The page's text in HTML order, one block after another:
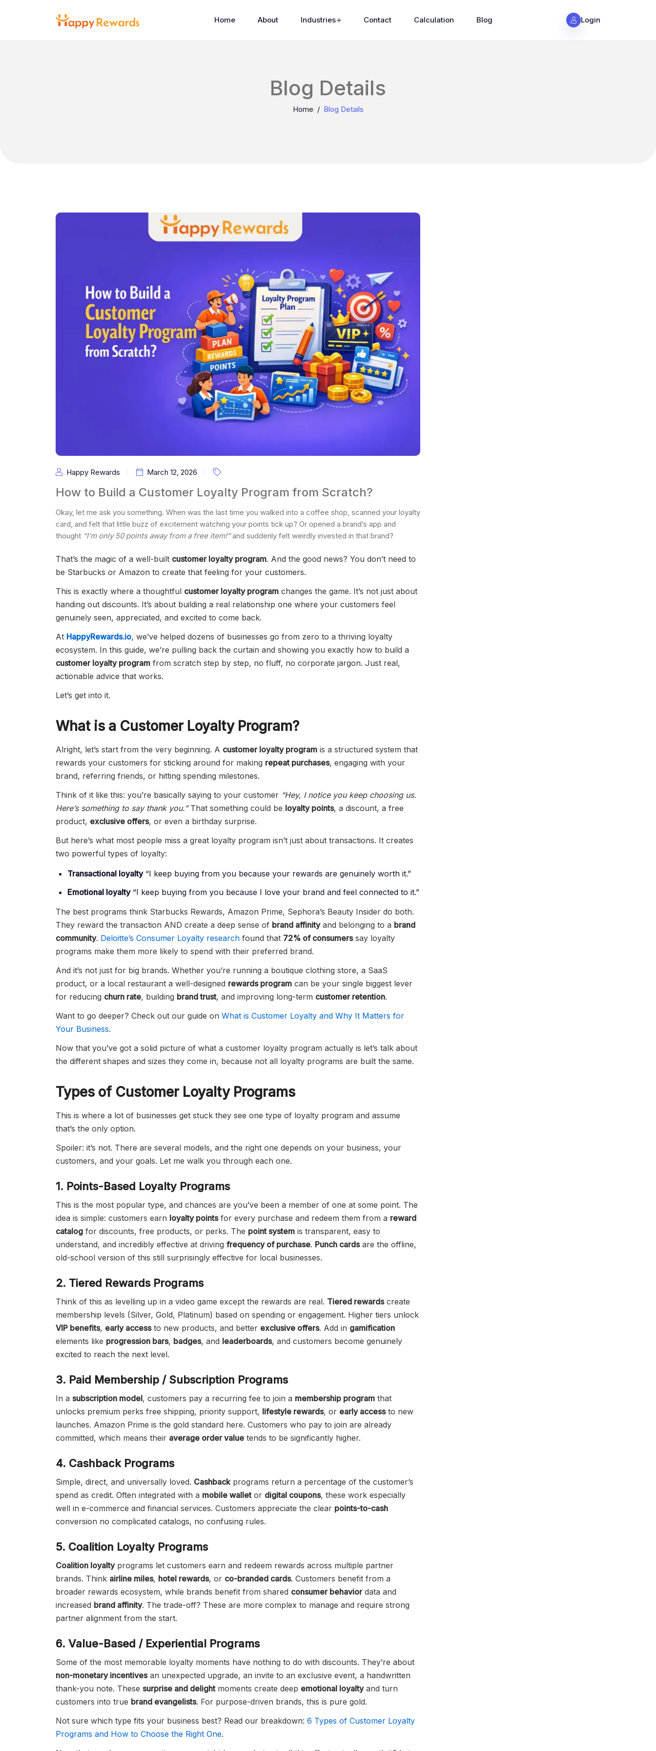
Home About Industries Contact Calculation Blog Login
Blog Details
Home Blog Details
Happy Rewards March 12, 2026
How to Build a Customer Loyalty Program from Scratch?
Okay, let me ask you something. When was the last time you walked into a coffee shop, scanned your loyalty
card, and felt that little buzz of excitement watching your points tick up? Or opened a brand’s app and
thought “I’m only 50 points away from a free item!”and suddenly felt weirdly invested in that brand?
That’s the magic of a well-built customer loyalty program. And the good news? You don’t need to
be Starbucks or Amazon to create that feeling for your customers.
This is exactly where a thoughtful customer loyalty program changes the game. It’s not just about
handing out discounts. It’s about building a real relationship one where your customers feel
genuinely seen, appreciated, and excited to come back.
At HappyRewards.io, we’ve helped dozens of businesses go from zero to a thriving loyalty
ecosystem. In this guide, we’re pulling back the curtain and showing you exactly how to build a
customer loyalty program from scratch step by step, no fluff, no corporate jargon. Just real,
actionable advice that works.
Let’s get into it.
What is a Customer Loyalty Program?
Alright, let’s start from the very beginning. A customer loyalty program is a structured system that
rewards your customers for sticking around for making repeat purchases, engaging with your
brand, referring friends, or hitting spending milestones.
Think of it like this: you’re basically saying to your customer “Hey, I notice you keep choosing us.
Here’s something to say thank you.”That something could be loyalty points, a discount, a free
product, exclusive offers, or even a birthday surprise.
But here’s what most people miss a great loyalty program isn’t just about transactions. It creates
two powerful types of loyalty:
Transactional loyalty“I keep buying from you because your rewards are genuinely worth it.”
Emotional loyalty“I keep buying from you because I love your brand and feel connected to it.”
The best programs think Starbucks Rewards, Amazon Prime, Sephora’s Beauty Insider do both.
They reward the transaction AND create a deep sense of brand affinityand belonging to a brand
community. Deloitte’s Consumer Loyalty research found that 72% of consumerssay loyalty
programs make them more likely to spend with their preferred brand.
And it’s not just for big brands. Whether you’re running a boutique clothing store, a SaaS
product, or a local restaurant a well-designed rewards program can be your single biggest lever
for reducing churn rate, building brand trust, and improving long-term customer retention.
Want to go deeper? Check out our guide on What is Customer Loyalty and Why It Matters for
Your Business.
Now that you’ve got a solid picture of what a customer loyalty program actually is let’s talk about
the different shapes and sizes they come in, because not all loyalty programs are built the same.
Types of Customer Loyalty Programs
This is where a lot of businesses get stuck they see one type of loyalty program and assume
that’s the only option.
Spoiler: it’s not. There are several models, and the right one depends on your business, your
customers, and your goals. Let me walk you through each one.
1. Points-Based Loyalty Programs
This is the most popular type, and chances are you’ve been a member of one at some point. The
idea is simple: customers earn loyalty pointsfor every purchase and redeem them from a reward
catalog for discounts, free products, or perks. The point system is transparent, easy to
understand, and incredibly effective at driving frequency of purchase. Punch cardsare the offline,
old-school version of this still surprisingly effective for local businesses.
2. Tiered Rewards Programs
Think of this as levelling up in a video game except the rewards are real. Tiered rewardscreate
membership levels (Silver, Gold, Platinum) based on spending or engagement. Higher tiers unlock
VIP benefits, early accessto new products, and better exclusive offers. Add in gamification
elements like progression bars, badges, and leaderboards, and customers become genuinely
excited to reach the next level.
3. Paid Membership / Subscription Programs
In a subscription model, customers pay a recurring fee to join a membership program that
unlocks premium perks free shipping, priority support, lifestyle rewards, or early accessto new
launches. Amazon Prime is the gold standard here. Customers who pay to join are already
committed, which means their average order value tends to be significantly higher.
4. Cashback Programs
Simple, direct, and universally loved. Cashbackprograms return a percentage of the customer’s
spend as credit. Often integrated with a mobile walletor digital coupons, these work especially
well in e-commerce and financial services. Customers appreciate the clear points-to-cash
conversion no complicated catalogs, no confusing rules.
5. Coalition Loyalty Programs
Coalition loyaltyprograms let customers earn and redeem rewards across multiple partner
brands. Think airline miles, hotel rewards, or co-branded cards. Customers benefit from a
broader rewards ecosystem, while brands benefit from shared consumer behaviordata and
increased brand affinity. The trade-off? These are more complex to manage and require strong
partner alignment from the start.
6. Value-Based / Experiential Programs
Some of the most memorable loyalty moments have nothing to do with discounts. They’re about
non-monetary incentivesan unexpected upgrade, an invite to an exclusive event, a handwritten
thank-you note. These surprise and delightmoments create deep emotional loyaltyand turn
customers into true brand evangelists. For purpose-driven brands, this is pure gold.
Not sure which type fits your business best? Read our breakdown: 6 Types of Customer Loyalty
Programs and How to Choose the Right One.